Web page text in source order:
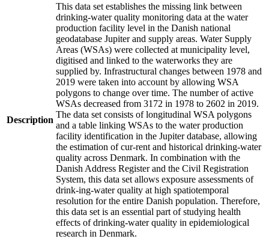
Description
This data set establishes the missing link between
drinking-water quality monitoring data at the water
production facility level in the Danish national
geodatabase Jupiter and supply areas. Water Supply
Areas (WSAs) were collected at municipality level,
digitised and linked to the waterworks they are
supplied by. Infrastructural changes between 1978 and
2019 were taken into account by allowing WSA
polygons to change over time. The number of active
WSAs decreased from 3172 in 1978 to 2602 in 2019.
The data set consists of longitudinal WSA polygons
and a table linking WSAs to the water production
facility identification in the Jupiter database, allowing
the estimation of cur-rent and historical drinking-water
quality across Denmark. In combination with the
Danish Address Register and the Civil Registration
System, this data set allows exposure assessments of
drink-ing-water quality at high spatiotemporal
resolution for the entire Danish population. Therefore,
this data set is an essential part of studying health
effects of drinking-water quality in epidemiological
research in Denmark.